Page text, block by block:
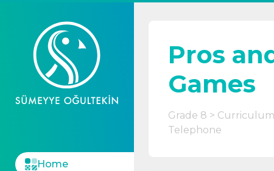
Home
Pros
Games
Grade 8
Telephone